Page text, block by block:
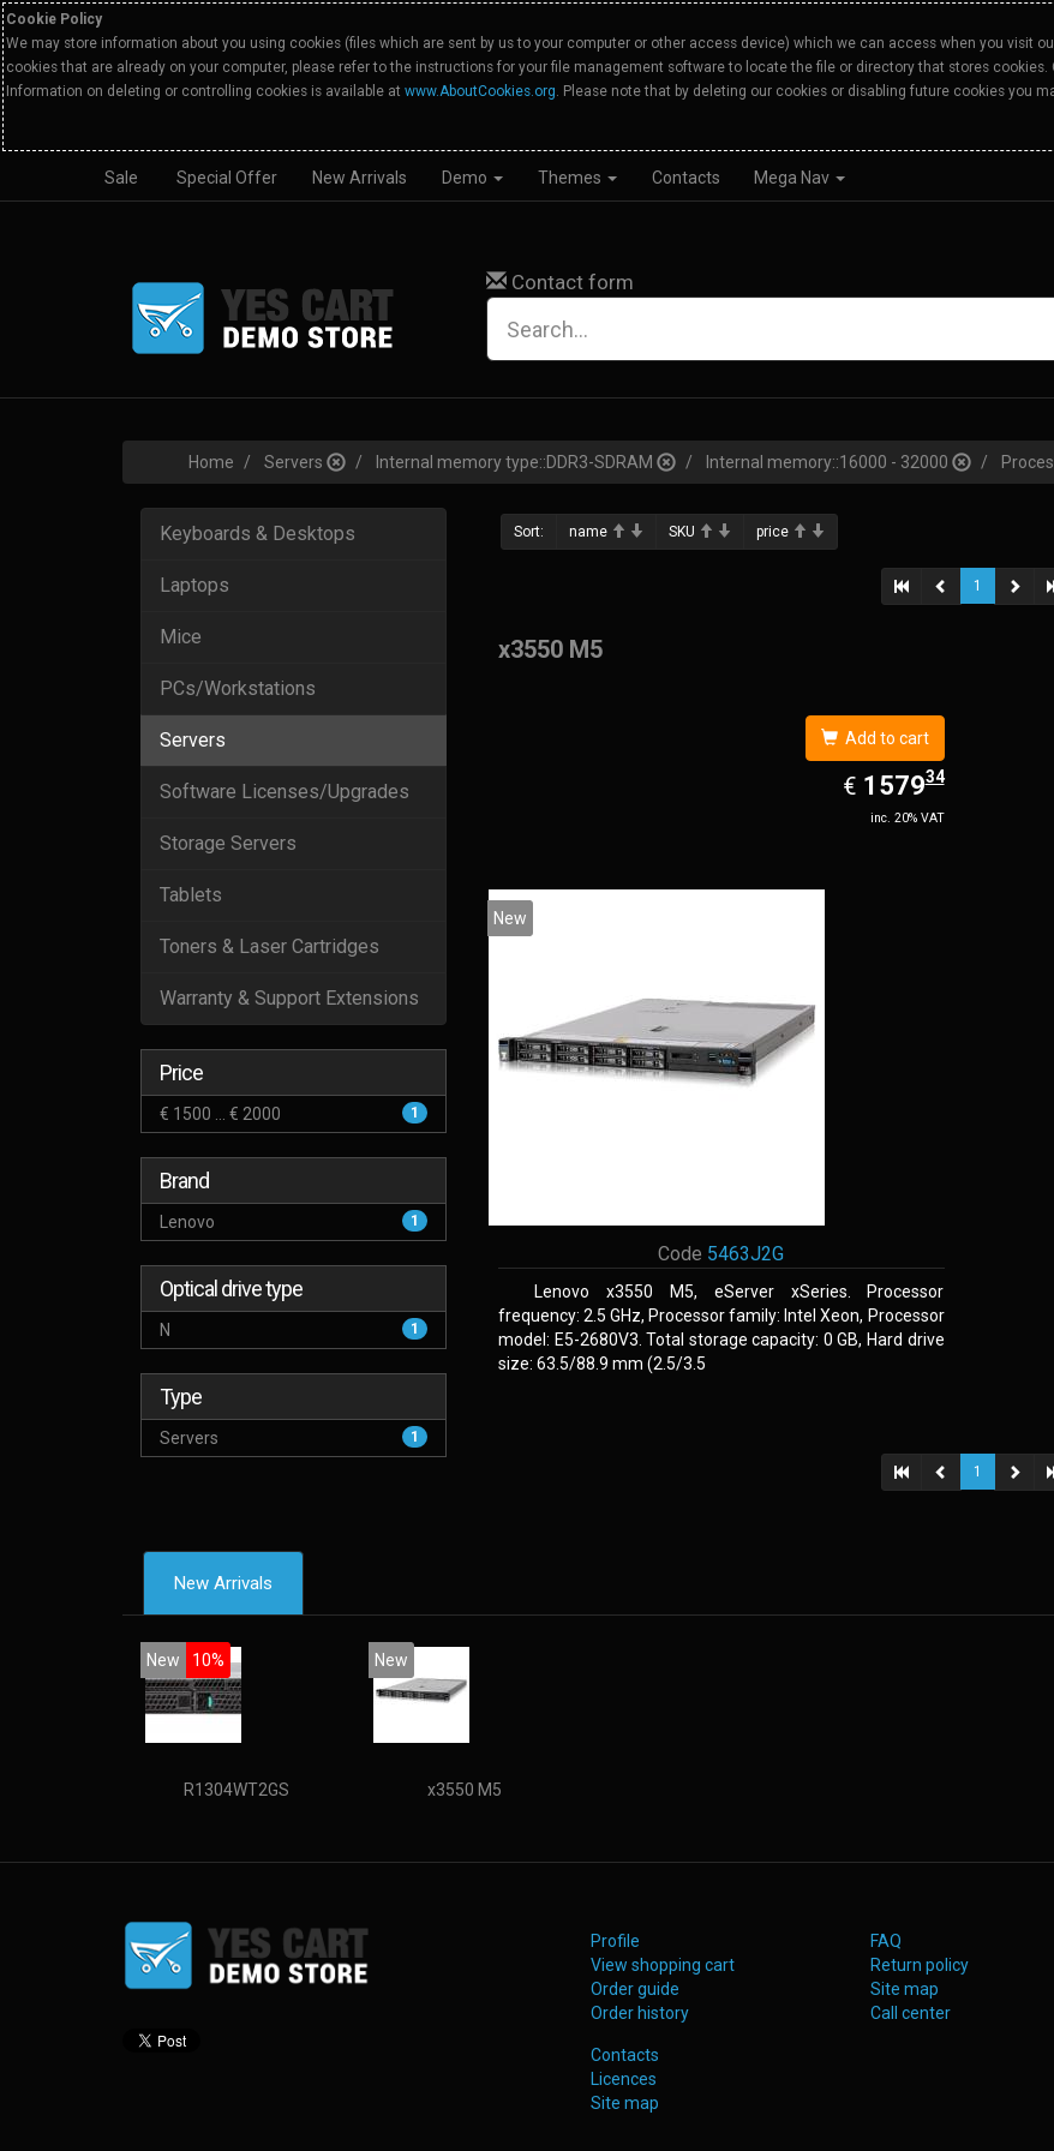
Cookie Policy
We may store information about you using cookies (files which are sent by us to your computer or other access device) which we can access when you visit
cookies that are already on your computer, please refer to the instructions for your file management software to locate the file or directory that stores cookies.
Information on deleting or controlling cookies is available at www.AboutCookies.org. Please note that by deleting our cookies or disabling future cookies you
Sale Special Offer New Arrivals Demo Themes Contacts Mega Nav
Contact form
Home Servers Internal memory type::DDR3-SDRAM Internal memory::16000 - 32000
Keyboards & Desktops
Laptops
Mice
PCs/Workstations
Servers
Software Licenses/Upgrades
Storage Servers
Tablets
Toners & Laser Cartridges
Warranty & Support Extensions
Price
€ 1500 ... € 2000 1
Brand
Lenovo 1
Optical drive type
N 1
Type
Servers 1
Sort: name SKU price
1
x3550 M5
Add to cart
€ EUR
1579.34
157934
inc. 20% VAT
New
Code 5463J2G
Lenovo x3550 M5, eServer xSeries. Processor
frequency: 2.5 GHz, Processor family: Intel Xeon, Processor
model: E5-2680V3. Total storage capacity: 0 GB, Hard drive
size: 63.5/88.9 mm (2.5/3.5
1
New Arrivals
New 10%
R1304WT2GS
New
x3550 M5
Profile
View shopping cart
Order guide
Order history
FAQ
Return policy
Site map
Call center
Contacts
Licences
Site map